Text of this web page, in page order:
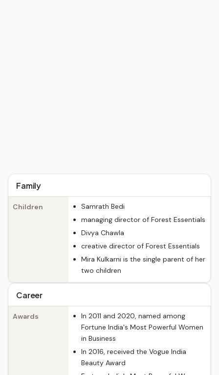
Family
Children
Samrath Bedi
managing director of Forest Essentials
Divya Chawla
creative director of Forest Essentials
Mira Kulkarni is the single parent of her
two children
Career
Awards
In 2011 and 2020, named among
Fortune India's Most Powerful Women
in Business
In 2016, received the Vogue India
Beauty Award